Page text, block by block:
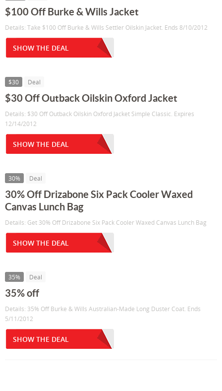
$100 Off Burke & Wills Jacket
Details: Take $100 Off Burke & Wills Settler Oilskin Jacket. Ends 8/10/2012
SHOW THE DEAL
$30 Deal
$30 Off Outback Oilskin Oxford Jacket
Details: $30 Off Outback Oilskin Oxford Jacket Simple Classic. Expires
12/14/2012
SHOW THE DEAL
30% Deal
30% Off Drizabone Six Pack Cooler Waxed
Canvas Lunch Bag
Details: Get 30% Off Drizabone Six Pack Cooler Waxed Canvas Lunch Bag
SHOW THE DEAL
35% Deal
35% off
Details: 35% Off Burke & Wills Australian-Made Long Duster Coat. Ends
5/11/2012
SHOW THE DEAL